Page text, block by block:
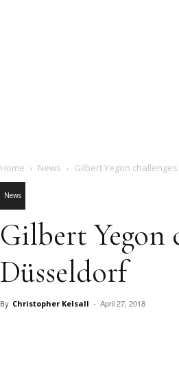
Home News Gilbert Yegon
News
Gilbert Yegon
Düsseldorf
By Christopher Kelsall - April 27, 2018